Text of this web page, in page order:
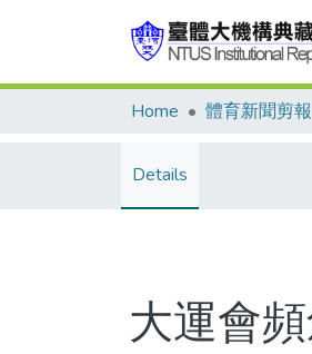
Home 體育新聞剪報
Details
大運會